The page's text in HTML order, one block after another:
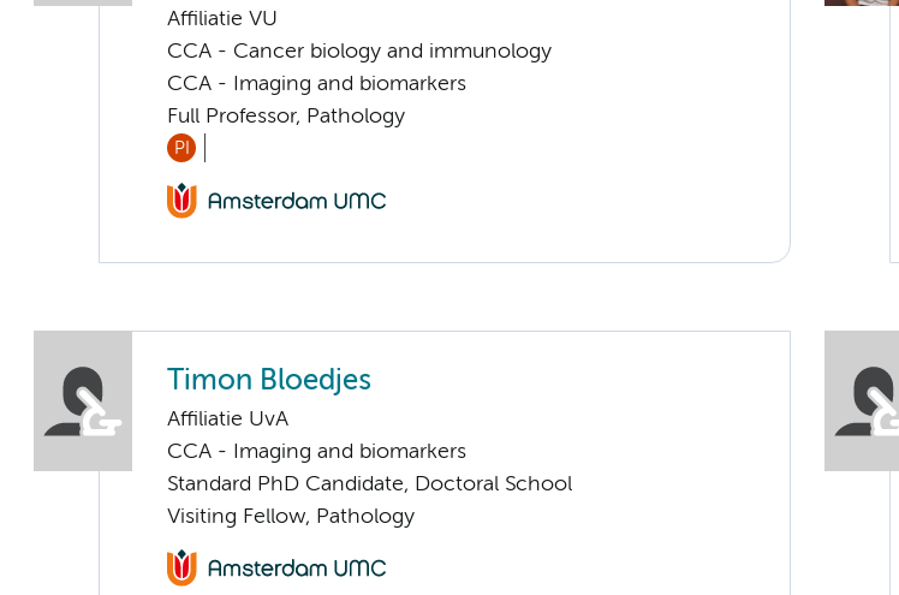
Affiliatie VU
CCA - Cancer biology and immunology
CCA - Imaging and biomarkers
Full Professor, Pathology
PI
Timon Bloedjes
Affiliatie UvA
CCA - Imaging and biomarkers
Standard PhD Candidate, Doctoral School
Visiting Fellow, Pathology